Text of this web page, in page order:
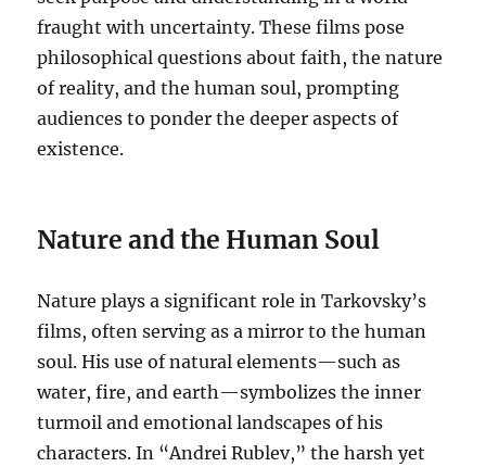
fraught with uncertainty. These films pose
philosophical questions about faith, the nature
of reality, and the human soul, prompting
audiences to ponder the deeper aspects of
existence.
Nature and the Human Soul
Nature plays a significant role in Tarkovsky’s
films, often serving as a mirror to the human
soul. His use of natural elements—such as
water, fire, and earth—symbolizes the inner
turmoil and emotional landscapes of his
characters. In “Andrei Rublev,” the harsh yet